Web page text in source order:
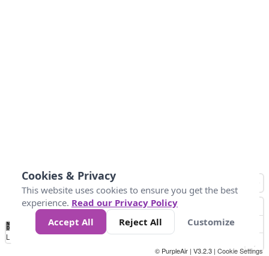
No
Data 4 5 6 7 10 +
Loading...
© PurpleAir | V3.2.3 | Cookie Settings
Cookies & Privacy
This website uses cookies to ensure you get the best
experience. Read our Privacy Policy
Accept All
Reject All Customize